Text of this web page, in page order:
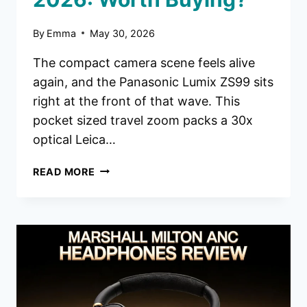
By Emma May 30, 2026
The compact camera scene feels alive
again, and the Panasonic Lumix ZS99 sits
right at the front of that wave. This
pocket sized travel zoom packs a 30x
optical Leica…
READ MORE PANASONIC
CAMERA
REVIEW
2026:
WORTH
BUYING?